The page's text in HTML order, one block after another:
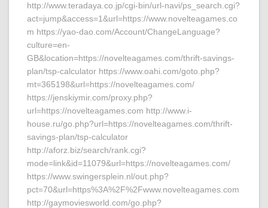
http://www.teradaya.co.jp/cgi-bin/url-navi/ps_search.cgi?
act=jump&access=1&url=https://www.novelteagames.co
m https://yao-dao.com/Account/ChangeLanguage?
culture=en-
GB&location=https://novelteagames.com/thrift-savings-
plan/tsp-calculator https://www.oahi.com/goto.php?
mt=365198&url=https://novelteagames.com/
https://jenskiymir.com/proxy.php?
url=https://novelteagames.com http://www.i-
house.ru/go.php?url=https://novelteagames.com/thrift-
savings-plan/tsp-calculator
http://aforz.biz/search/rank.cgi?
mode=link&id=11079&url=https://novelteagames.com/
https://www.swingersplein.nl/out.php?
pct=70&url=https%3A%2F%2Fwww.novelteagames.com
http://gaymoviesworld.com/go.php?